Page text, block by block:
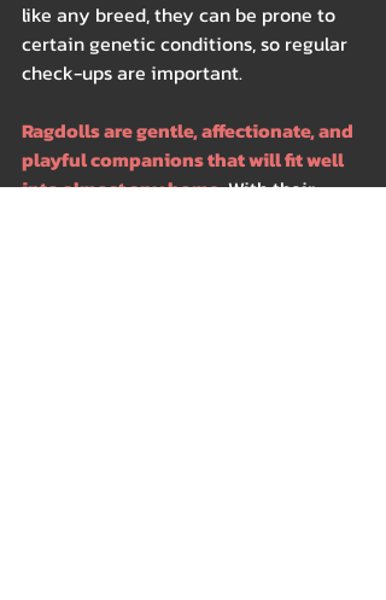
like any breed, they can be prone to
certain genetic conditions, so regular
check-ups are important.
Ragdolls are gentle, affectionate, and
playful companions that will fit well
into almost any home. With their